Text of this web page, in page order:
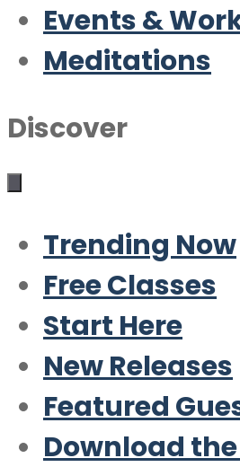
Events &
Meditations
Discover
Trending Now
Free Classes
Start Here
New Releases
Featured
Download